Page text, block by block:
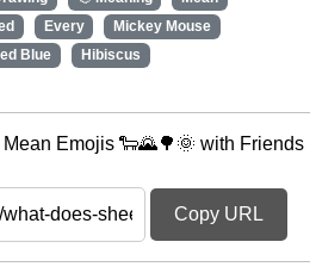
Every
Mickey Mouse
Blue
Hibiscus
Emojis 🐑🌄🌳🌞 with Friends
Copy URL